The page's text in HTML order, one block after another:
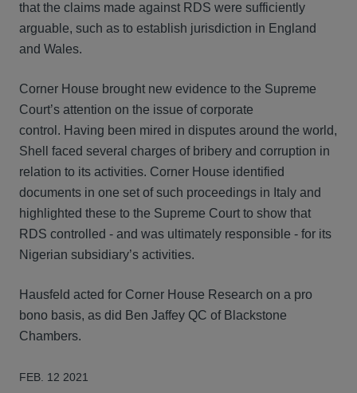
that the claims made against RDS were sufficiently
arguable, such as to establish jurisdiction in England
and Wales.
Corner House brought new evidence to the Supreme
Court’s attention on the issue of corporate
control. Having been mired in disputes around the world,
Shell faced several charges of bribery and corruption in
relation to its activities. Corner House identified
documents in one set of such proceedings in Italy and
highlighted these to the Supreme Court to show that
RDS controlled - and was ultimately responsible - for its
Nigerian subsidiary’s activities.
Hausfeld acted for Corner House Research on a pro
bono basis, as did Ben Jaffey QC of Blackstone
Chambers.
FEB. 12 2021